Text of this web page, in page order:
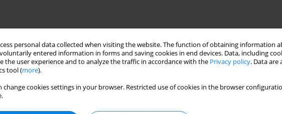
personal data collected when visiting the website. The function of obtaining information
entered information in forms and saving cookies in end devices. Data, including
the user experience and to analyze the traffic in accordance with the Privacy policy. Data are
tool (more).
change cookies settings in your browser. Restricted use of cookies in the browser